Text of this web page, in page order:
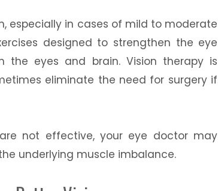
especially in cases of mild to moderate
designed to strengthen the eye
the eyes and brain. Vision therapy is
eliminate the need for surgery if
not effective, your eye doctor may
underlying muscle imbalance.